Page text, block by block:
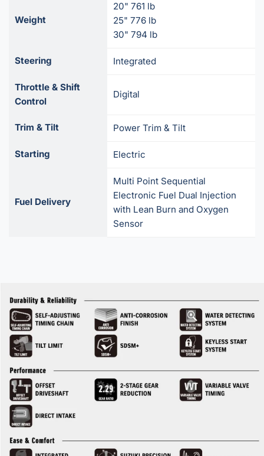
Weight
20" 761 lb
25" 776 lb
30" 794 lb
Steering Integrated
Throttle & Shift
Control
Digital
Trim & Tilt Power Trim & Tilt
Starting Electric
Fuel Delivery
Multi Point Sequential
Electronic Fuel Dual Injection
with Lean Burn and Oxygen
Sensor